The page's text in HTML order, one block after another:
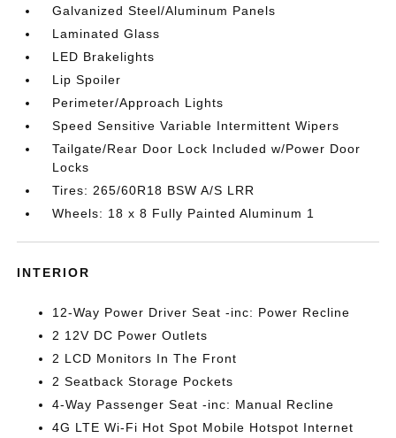
Galvanized Steel/Aluminum Panels
Laminated Glass
LED Brakelights
Lip Spoiler
Perimeter/Approach Lights
Speed Sensitive Variable Intermittent Wipers
Tailgate/Rear Door Lock Included w/Power Door
Locks
Tires: 265/60R18 BSW A/S LRR
Wheels: 18 x 8 Fully Painted Aluminum 1
INTERIOR
12-Way Power Driver Seat -inc: Power Recline
2 12V DC Power Outlets
2 LCD Monitors In The Front
2 Seatback Storage Pockets
4-Way Passenger Seat -inc: Manual Recline
4G LTE Wi-Fi Hot Spot Mobile Hotspot Internet